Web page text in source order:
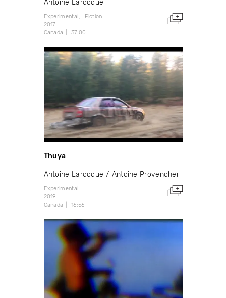
Antoine Larocque
Experimental
Fiction
2017
Canada
37:00
Thuya
Antoine Larocque Antoine Provencher
Experimental
2019
Canada
16:56